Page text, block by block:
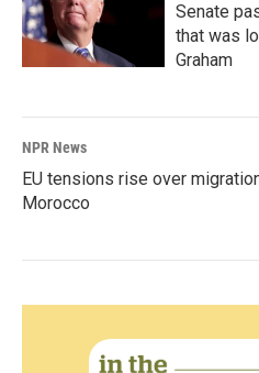
Senate
that was
Graham
NPR News
EU tensions rise over
Morocco